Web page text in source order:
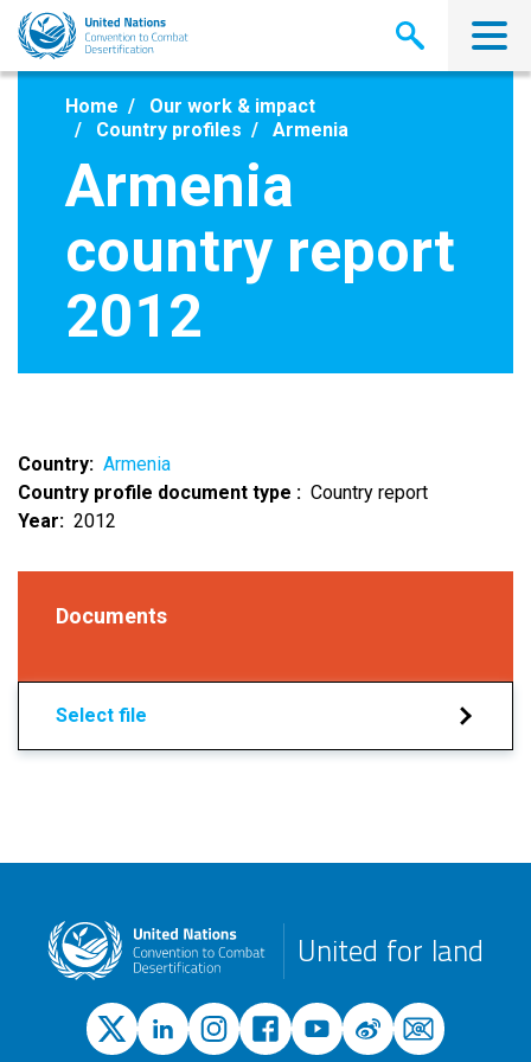
Skip
main
Home
Our work & impact
Country profiles
Armenia
Armenia
country report
2012
Country
Armenia
Country profile document type
Country report
Year
2012
Documents
Select file
United for land